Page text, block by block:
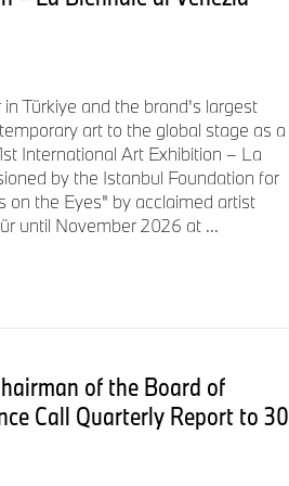
line are used to automate
time feedback to employees on
optimised version of BMW Group
to the correct point of
for local” principle
the first of five plants worldwide to
a consistent zero-defect
Türkiye and the brand's largest
art to the global stage as a
International Art Exhibition – La
by the Istanbul Foundation for
on the Eyes" by acclaimed artist
until November 2026 at ...
of the Board of
Call Quarterly Report to 30